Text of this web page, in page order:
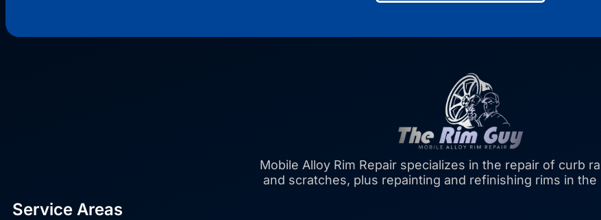
Mobile Alloy Rim Repair specializes in the repair of curb
and scratches, plus repainting and refinishing rims in the
Service Areas